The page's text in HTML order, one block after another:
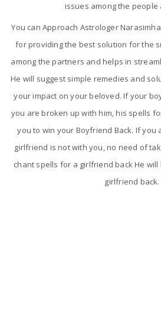
issues among the people
You can Approach Astrologer
for providing the best solution for the
among the partners and helps in
He will suggest simple remedies and
your impact on your beloved. If your
you are broken up with him, his spells
you to win your Boyfriend Back. If you
girlfriend is not with you, no need of
chant spells for a girlfriend back He
girlfriend back.